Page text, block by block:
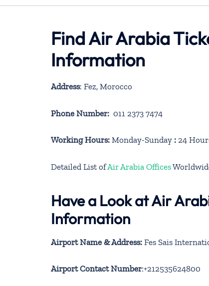
Find Air Arabia
Information
Address: Fez, Morocco
Phone Number: 011 2373 7474
Working Hours: Monday-Sunday : 24
Detailed List ofAir Arabia Offices
Have a Look at Air
Information
Airport Name & Address: Fes Sais
Airport Contact Number:+212535624800